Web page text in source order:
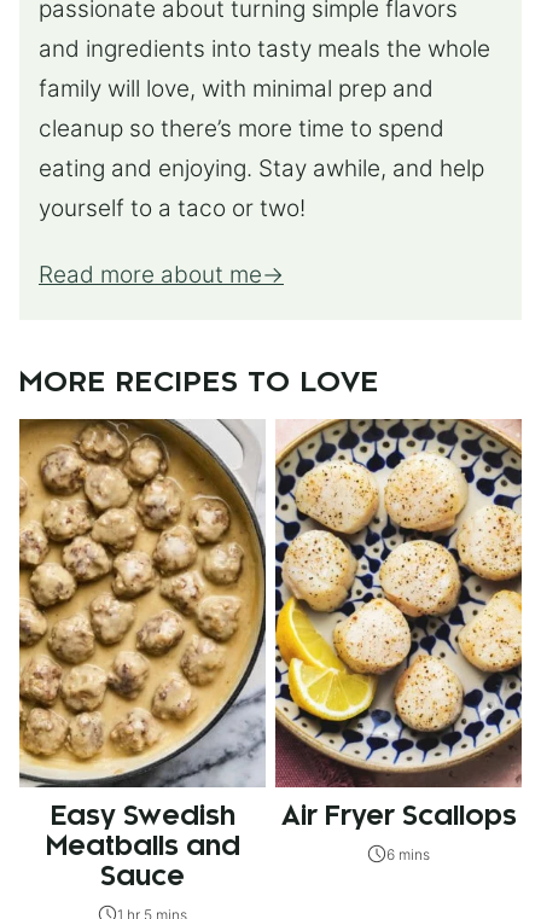
passionate about turning simple flavors
and ingredients into tasty meals the whole
family will love, with minimal prep and
cleanup so there’s more time to spend
eating and enjoying. Stay awhile, and help
yourself to a taco or two!
Read more about me
MORE RECIPES TO LOVE
Easy Swedish
Meatballs and
Sauce
1 hr 5 mins
Air Fryer Scallops
6 mins